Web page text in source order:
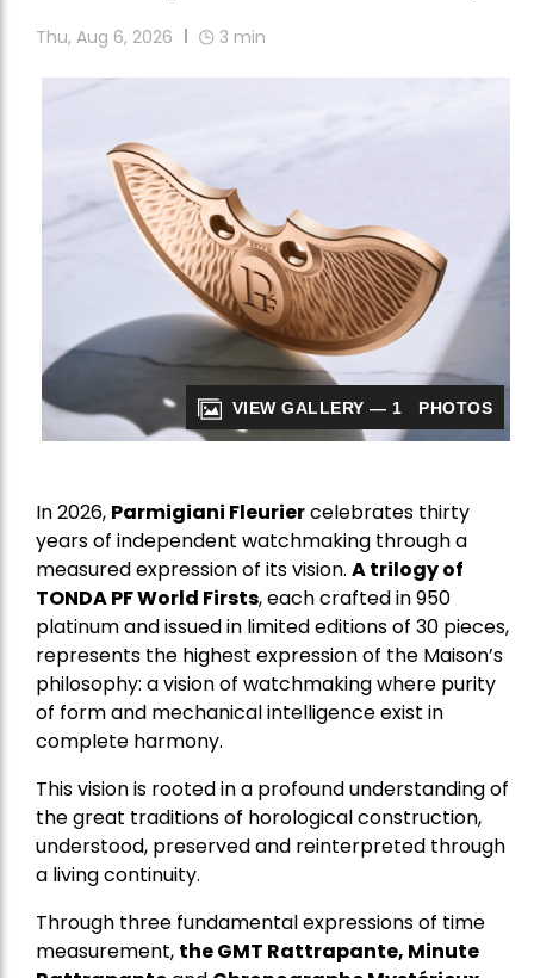
Thu, Aug 6, 2026 3 min
VIEW GALLERY — 1 PHOTOS
In 2026, Parmigiani Fleuriercelebrates thirty
years of independent watchmaking through a
measured expression of its vision. A trilogy of
TONDA PF World Firsts, each crafted in 950
platinum and issued in limited editions of 30 pieces,
represents the highest expression of the Maison’s
philosophy: a vision of watchmaking where purity
of form and mechanical intelligence exist in
complete harmony.
This vision is rooted in a profound understanding of
the great traditions of horological construction,
understood, preserved and reinterpreted through
a living continuity.
Through three fundamental expressions of time
measurement, the GMT Rattrapante, Minute